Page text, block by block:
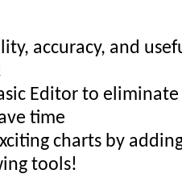
accuracy, and
Editor to
time
charts by
tools!